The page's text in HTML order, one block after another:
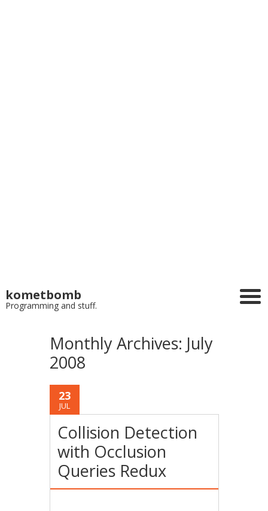
kometbomb
Programming and stuff.
Monthly Archives: July
2008
23
JUL
Collision Detection
with Occlusion
Queries Redux